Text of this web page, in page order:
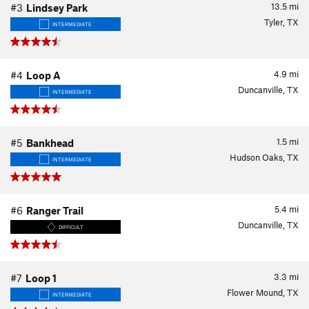
13.5 mi
#3 Lindsey Park
INTERMEDIATE Tyler, TX
4.9 mi
#4 Loop A
INTERMEDIATE Duncanville, TX
1.5 mi
#5 Bankhead
INTERMEDIATE Hudson Oaks, TX
5.4 mi
#6 Ranger Trail
DIFFICULT Duncanville, TX
3.3 mi
#7 Loop 1
INTERMEDIATE Flower Mound, TX